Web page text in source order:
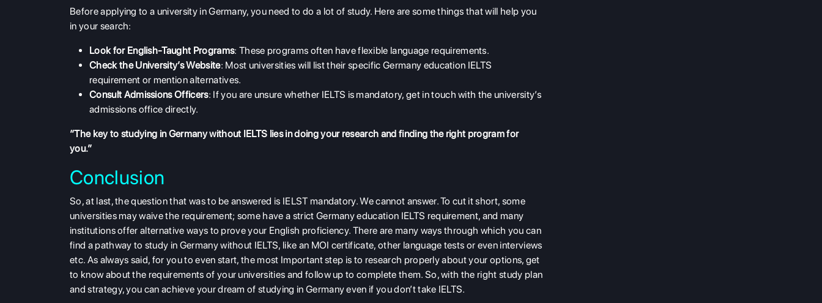
Before applying to a university in Germany, you need to do a lot of study. Here are some things that will help you
in your search:
Look for English-Taught Programs: These programs often have flexible language requirements.
Check the University’s Website: Most universities will list their specificGermany education IELTS
requirement or mention alternatives.
Consult Admissions Officers: If you are unsure whether IELTS is mandatory, get in touch with the university’s
admissions office directly.
“The key to studying in Germany without IELTS lies in doing your research and finding the right program for
you.”
Conclusion
So, at last, the question that was to be answered is IELST mandatory. We cannot answer. To cut it short, some
universities may waive the requirement; some have a strict Germany education IELTS requirement, and many
institutions offer alternative ways to prove your English proficiency. There are many ways through which you can
find a pathway to study in Germany without IELTS, like an MOI certificate, other language tests or even interviews
etc. As always said, for you to even start, the most Important step is to research properly about your options, get
to know about the requirements of your universities and follow up to complete them. So, with the right study plan
and strategy, you can achieve your dream of studying in Germany even if you don’t take IELTS.